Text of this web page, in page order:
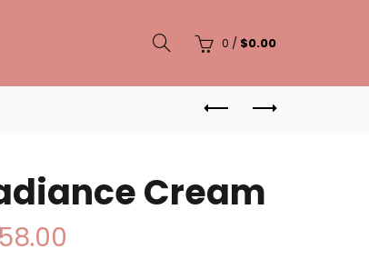
0 / $0.00
Cream
58.00